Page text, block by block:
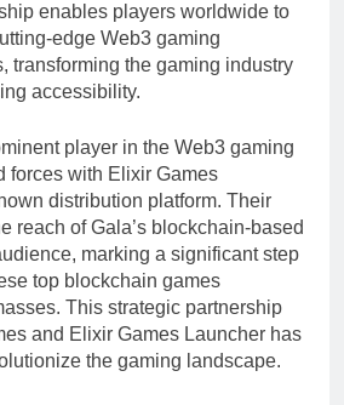
enables players worldwide to
edge Web3 gaming
transforming the gaming industry
accessibility.
player in the Web3 gaming
forces with Elixir Games
distribution platform. Their
reach of Gala’s blockchain-based
marking a significant step
top blockchain games
This strategic partnership
and Elixir Games Launcher has
the gaming landscape.